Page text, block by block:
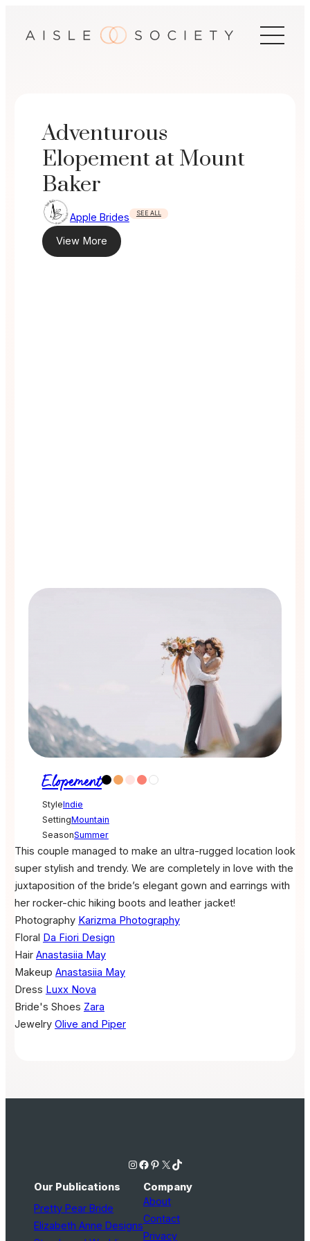
Adventurous
Elopement at Mount
Baker
Apple Brides SEE ALL
View More
Elopement
StyleIndie
SettingMountain
SeasonSummer
This couple managed to make an ultra-rugged location look
super stylish and trendy. We are completely in love with the
juxtaposition of the bride’s elegant gown and earrings with
her rocker-chic hiking boots and leather jacket!
Photography Karizma Photography
Floral Da Fiori Design
Hair Anastasiia May
Makeup Anastasiia May
Dress Luxx Nova
Bride's Shoes Zara
Jewelry Olive and Piper
Instagram Facebook Pinterest X TikTok
Our Publications
Pretty Pear Bride
Elizabeth Anne Designs
Company
About
Contact
Privacy